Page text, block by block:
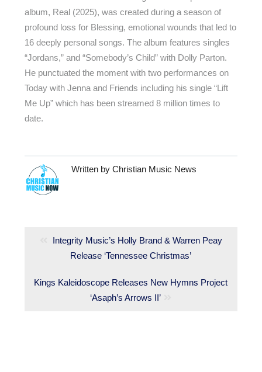
album, Real (2025), was created during a season of
profound loss for Blessing, emotional wounds that led to
16 deeply personal songs. The album features singles
“Jordans,” and “Somebody’s Child” with Dolly Parton.
He punctuated the moment with two performances on
Today with Jenna and Friends including his single “Lift
Me Up” which has been streamed 8 million times to
date.
Written by Christian Music News
Previous
post:
Integrity Music’s Holly Brand & Warren Peay
Release ‘Tennessee Christmas’
Next
Kings Kaleidoscope Releases New Hymns Project
‘Asaph’s Arrows II’